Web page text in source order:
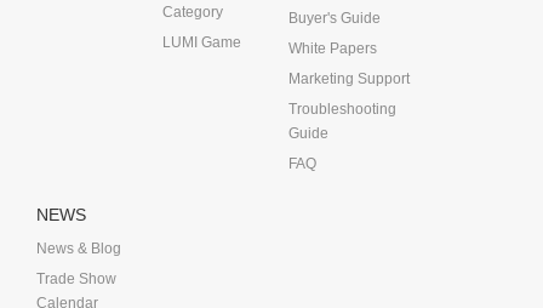
Category
LUMI Game
Buyer's Guide
White Papers
Marketing Support
Troubleshooting
Guide
FAQ
NEWS
News & Blog
Trade Show
Calendar